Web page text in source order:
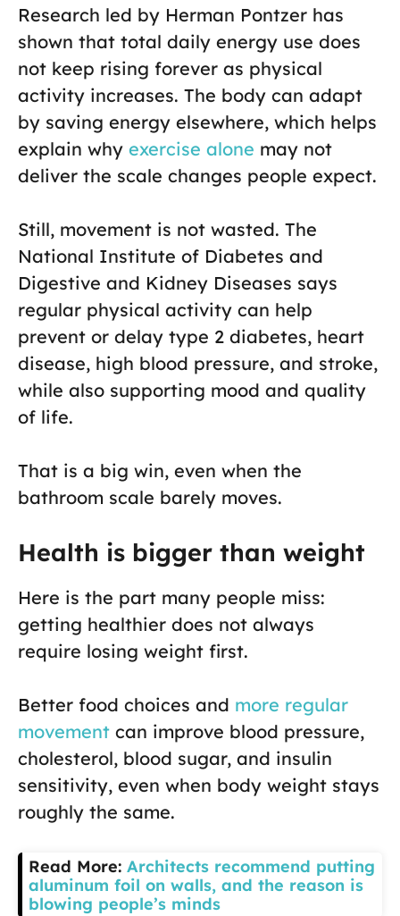
Research led by Herman Pontzer has
shown that total daily energy use does
not keep rising forever as physical
activity increases. The body can adapt
by saving energy elsewhere, which helps
explain why exercise alone may not
deliver the scale changes people expect.
Still, movement is not wasted. The
National Institute of Diabetes and
Digestive and Kidney Diseases says
regular physical activity can help
prevent or delay type 2 diabetes, heart
disease, high blood pressure, and stroke,
while also supporting mood and quality
of life.
That is a big win, even when the
bathroom scale barely moves.
Health is bigger than weight
Here is the part many people miss:
getting healthier does not always
require losing weight first.
Better food choices and more regular
movement can improve blood pressure,
cholesterol, blood sugar, and insulin
sensitivity, even when body weight stays
roughly the same.
Read More: Architects recommend putting
aluminum foil on walls, and the reason is
blowing people’s minds